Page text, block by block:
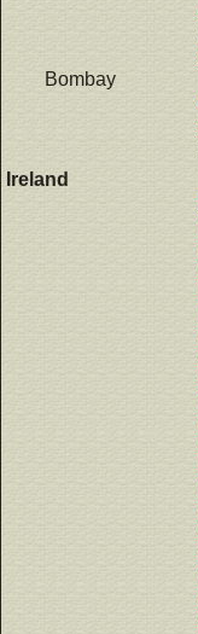
Bombay
Ireland